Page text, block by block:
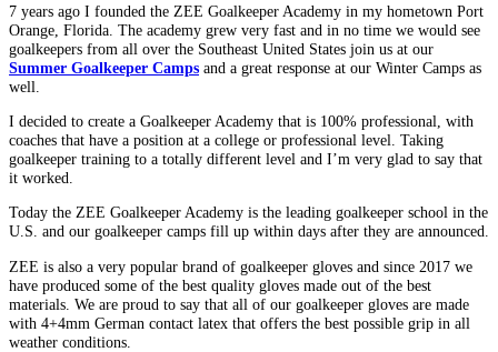
7 years ago I founded the ZEE Goalkeeper Academy in my hometown Port
Orange, Florida. The academy grew very fast and in no time we would see
goalkeepers from all over the Southeast United States join us at our
Summer Goalkeeper Camps and a great response at our Winter Camps as
well.
I decided to create a Goalkeeper Academy that is 100% professional, with
coaches that have a position at a college or professional level. Taking
goalkeeper training to a totally different level and I’m very glad to say that
it worked.
Today the ZEE Goalkeeper Academy is the leading goalkeeper school in the
U.S. and our goalkeeper camps fill up within days after they are announced.
ZEE is also a very popular brand of goalkeeper gloves and since 2017 we
have produced some of the best quality gloves made out of the best
materials. We are proud to say that all of our goalkeeper gloves are made
with 4+4mm German contact latex that offers the best possible grip in all
weather conditions.